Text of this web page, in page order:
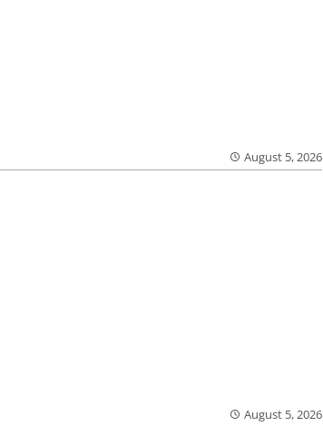
August 5, 2026
August 5, 2026